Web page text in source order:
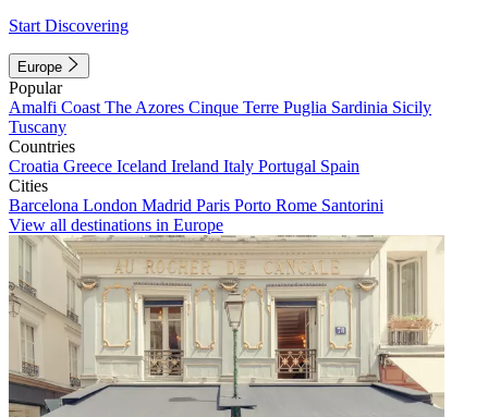
Start Discovering
Europe
Popular
Amalfi Coast The Azores Cinque Terre Puglia Sardinia Sicily
Tuscany
Countries
Croatia Greece Iceland Ireland Italy Portugal Spain
Cities
Barcelona London Madrid Paris Porto Rome Santorini
View all destinations in Europe